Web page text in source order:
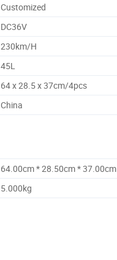
Customized
DC36V
230km/H
45L
64 x 28.5 x 37cm/4pcs
China
64.00cm * 28.50cm * 37.00cm
5.000kg